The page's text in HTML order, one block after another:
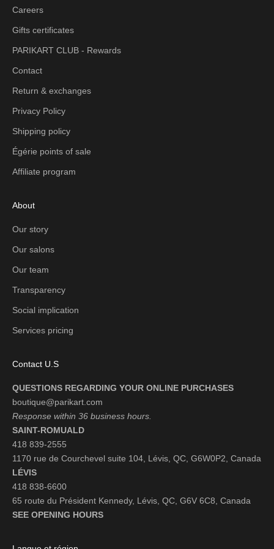
Careers
Gifts certificates
PARIKART CLUB - Rewards
Contact
Return & exchanges
Privacy Policy
Shipping policy
Égérie points of sale
Affiliate program
About
Our story
Our salons
Our team
Transparency
Social implication
Services pricing
Contact U.S
QUESTIONS REGARDING YOUR ONLINE PURCHASES
boutique@parikart.com
Response within 36 business hours.
SAINT-ROMUALD
418 839-2555
1170 rue de Courchevel suite 104, Lévis, QC, G6W0P2, Canada
LÉVIS
418 838-6600
65 route du Président Kennedy, Lévis, QC, G6V 6C8, Canada
SEE OPENING HOURS